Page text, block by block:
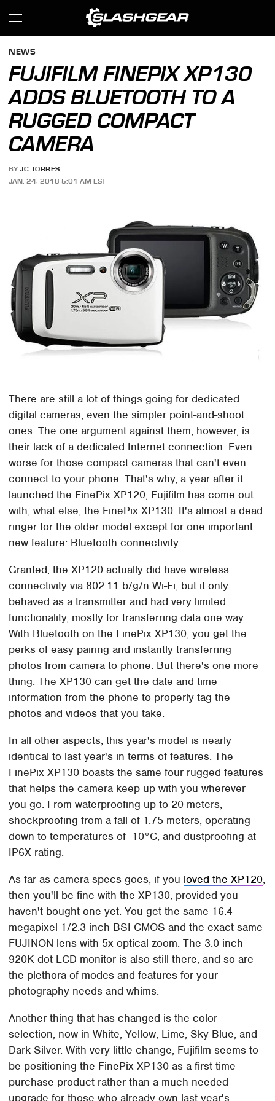
NEWS
FUJIFILM FINEPIX XP130
ADDS BLUETOOTH TO A
RUGGED COMPACT
CAMERA
BY JC TORRES
JAN. 24, 2018 5:01 AM EST
There are still a lot of things going for dedicated
digital cameras, even the simpler point-and-shoot
ones. The one argument against them, however, is
their lack of a dedicated Internet connection. Even
worse for those compact cameras that can't even
connect to your phone. That's why, a year after it
launched the FinePix XP120, Fujifilm has come out
with, what else, the FinePix XP130. It's almost a dead
ringer for the older model except for one important
new feature: Bluetooth connectivity.
Granted, the XP120 actually did have wireless
connectivity via 802.11 b/g/n Wi-Fi, but it only
behaved as a transmitter and had very limited
functionality, mostly for transferring data one way.
With Bluetooth on the FinePix XP130, you get the
perks of easy pairing and instantly transferring
photos from camera to phone. But there's one more
thing. The XP130 can get the date and time
information from the phone to properly tag the
photos and videos that you take.
In all other aspects, this year's model is nearly
identical to last year's in terms of features. The
FinePix XP130 boasts the same four rugged features
that helps the camera keep up with you wherever
you go. From waterproofing up to 20 meters,
shockproofing from a fall of 1.75 meters, operating
down to temperatures of -10°C, and dustproofing at
IP6X rating.
As far as camera specs goes, if you loved the XP120,
then you'll be fine with the XP130, provided you
haven't bought one yet. You get the same 16.4
megapixel 1/2.3-inch BSI CMOS and the exact same
FUJINON lens with 5x optical zoom. The 3.0-inch
920K-dot LCD monitor is also still there, and so are
the plethora of modes and features for your
photography needs and whims.
Another thing that has changed is the color
selection, now in White, Yellow, Lime, Sky Blue, and
Dark Silver. With very little change, Fujifilm seems to
be positioning the FinePix XP130 as a first-time
purchase product rather than a much-needed
upgrade for those who already own last year's